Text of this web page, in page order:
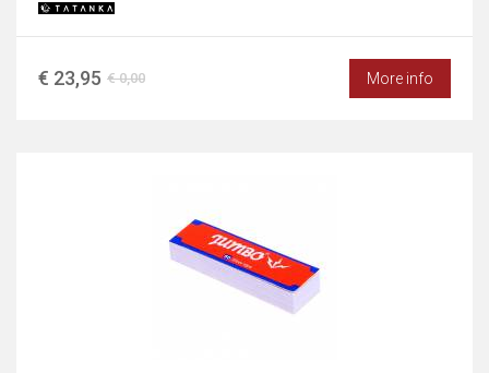
€ 23,95 € 0,00 More info